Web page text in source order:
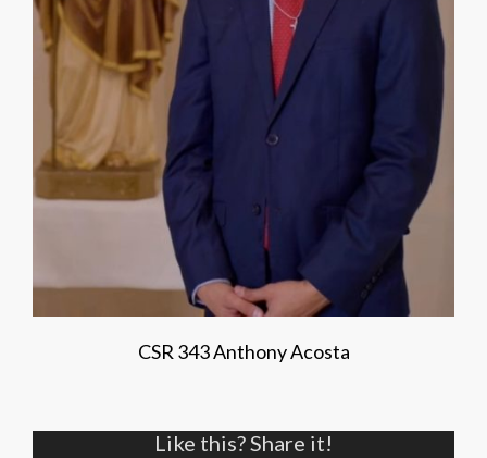
CSR 343 Anthony Acosta
Like this? Share it!